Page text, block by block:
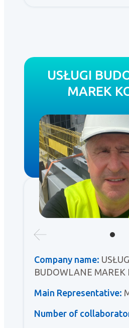
USŁUGI
MAREK
Company name:
BUDOWLANE MAREK
Main Representative:
Number of